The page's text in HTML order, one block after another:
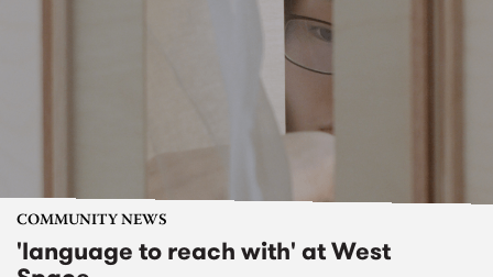
COMMUNITY NEWS
'language to reach with' at West